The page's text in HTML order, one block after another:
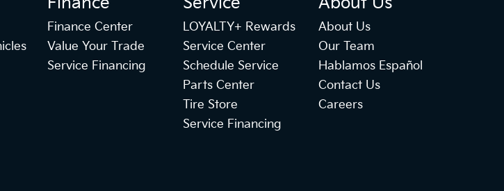
Finance Center
Value Your Trade
Service Financing
LOYALTY+ Rewards
Service Center
Schedule Service
Parts Center
Tire Store
Service Financing
About Us
Our Team
Hablamos Español
Contact Us
Careers